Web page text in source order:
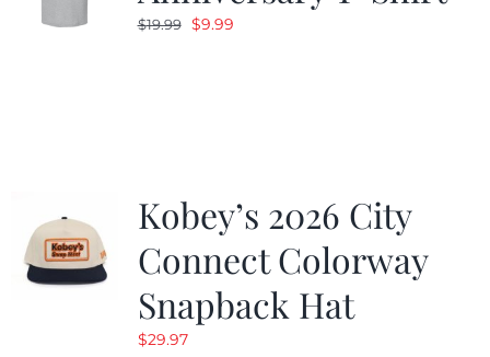
$19.99 Original
$9.99Current
Kobey’s 2026 City
Connect Colorway
Snapback Hat
$29.97